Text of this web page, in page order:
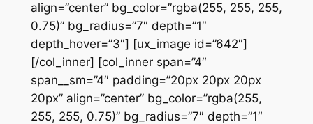
align=”center” bg_color=”rgba(255, 255, 255,
0.75)” bg_radius=”7″ depth=”1″
depth_hover=”3″] [ux_image id=”642″]
[/col_inner] [col_inner span=”4″
span__sm=”4″ padding=”20px 20px 20px
20px” align=”center” bg_color=”rgba(255,
255, 255, 0.75)” bg_radius=”7″ depth=”1″